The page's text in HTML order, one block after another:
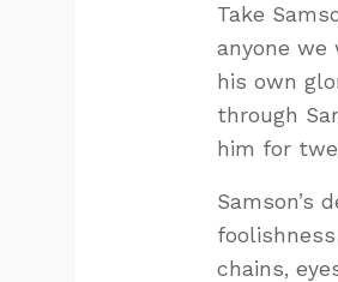
Take
anyone
his own
through
him for
Samson’s
chains,